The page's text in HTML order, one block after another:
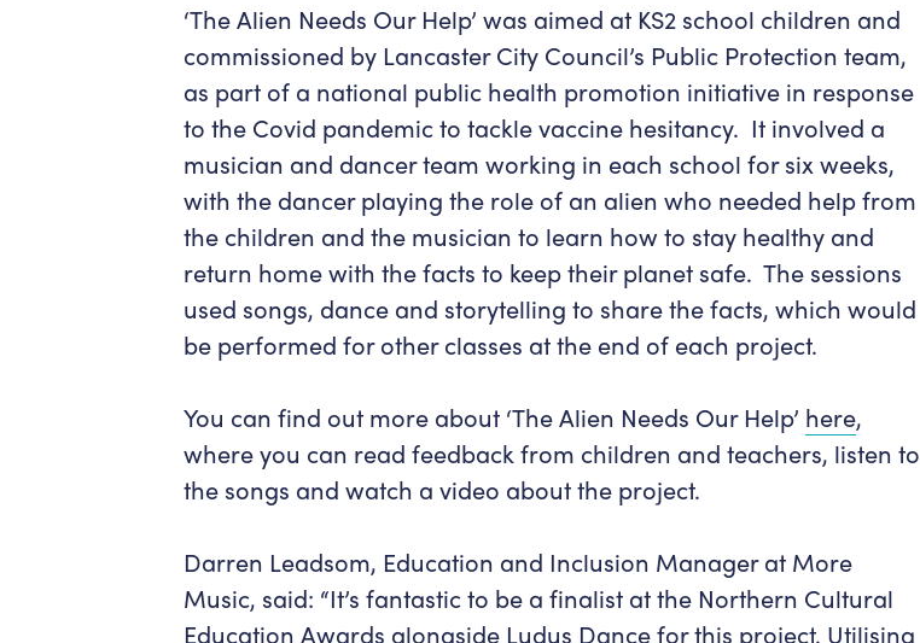
‘The Alien Needs Our Help’ was aimed at KS2 school children and
commissioned by Lancaster City Council’s Public Protection team,
as part of a national public health promotion initiative in response
to the Covid pandemic to tackle vaccine hesitancy. It involved a
musician and dancer team working in each school for six weeks,
with the dancer playing the role of an alien who needed help from
the children and the musician to learn how to stay healthy and
return home with the facts to keep their planet safe. The sessions
used songs, dance and storytelling to share the facts, which would
be performed for other classes at the end of each project.
You can find out more about ‘The Alien Needs Our Help’ here,
where you can read feedback from children and teachers, listen to
the songs and watch a video about the project.
Darren Leadsom, Education and Inclusion Manager at More
Music, said: “It’s fantastic to be a finalist at the Northern Cultural
Education Awards alongside Ludus Dance for this project. Utilising